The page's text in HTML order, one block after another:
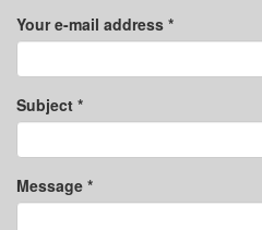
Your e-mail address *
Subject *
Message *